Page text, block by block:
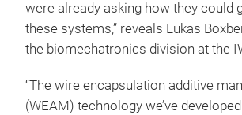
were already asking how they could
these systems,” reveals Lukas
the biomechatronics division at the
“The wire encapsulation additive
(WEAM) technology we’ve